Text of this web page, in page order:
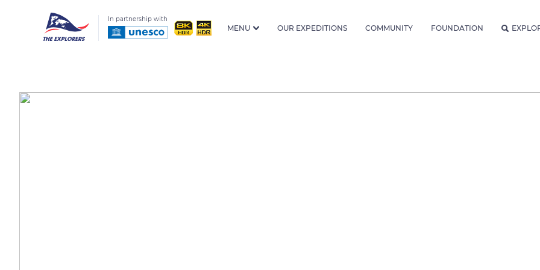
In partnership with
MENU OUR EXPEDITIONS COMMUNITY FOUNDATION